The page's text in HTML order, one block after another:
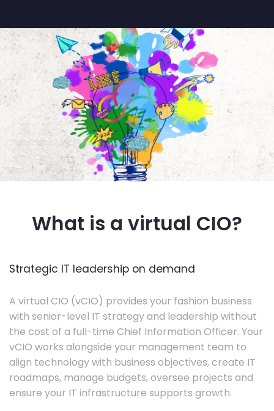
What is a virtual CIO?
Strategic IT leadership on demand
A virtual CIO (vCIO) provides your fashion business
with senior-level IT strategy and leadership without
the cost of a full-time Chief Information Officer. Your
vCIO works alongside your management team to
align technology with business objectives, create IT
roadmaps, manage budgets, oversee projects and
ensure your IT infrastructure supports growth.